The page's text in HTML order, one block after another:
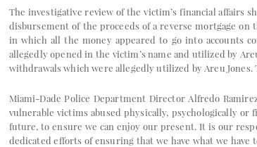
The investigative review of the victim’s financial affairs
disbursement of the proceeds of a reverse mortgage
in which all the money appeared to go into accounts
allegedly opened in the victim’s name and utilized by
withdrawals which were allegedly utilized by Areu
Miami-Dade Police Department Director Alfredo
vulnerable victims abused physically, psychologically
future, to ensure we can enjoy our present. It is our
dedicated efforts of ensuring that we have what we